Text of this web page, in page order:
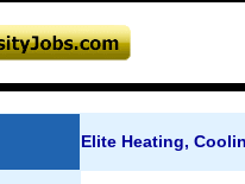
Elite Heating,